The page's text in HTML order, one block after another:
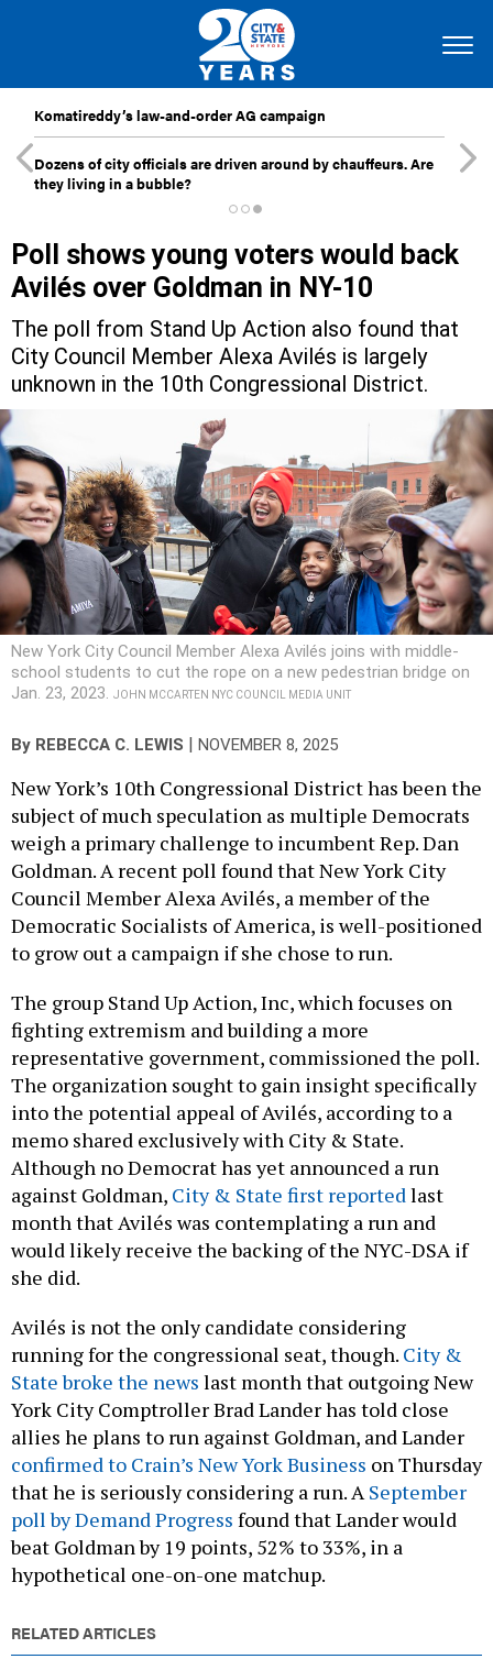
Komatireddy’s law-and-order AG campaign
Dozens of city officials are driven around by chauffeurs. Are
they living in a bubble?
Poll shows young voters would back
Avilés over Goldman in NY-10
The poll from Stand Up Action also found that
City Council Member Alexa Avilés is largely
unknown in the 10th Congressional District.
New York City Council Member Alexa Avilés joins with middle-
school students to cut the rope on a new pedestrian bridge on
Jan. 23, 2023. JOHN MCCARTEN NYC COUNCIL MEDIA UNIT
By REBECCA C. LEWIS NOVEMBER 8, 2025
New York’s 10th Congressional District has been the
subject of much speculation as multiple Democrats
weigh a primary challenge to incumbent Rep. Dan
Goldman. A recent poll found that New York City
Council Member Alexa Avilés, a member of the
Democratic Socialists of America, is well-positioned
to grow out a campaign if she chose to run.
The group Stand Up Action, Inc, which focuses on
fighting extremism and building a more
representative government, commissioned the poll.
The organization sought to gain insight specifically
into the potential appeal of Avilés, according to a
memo shared exclusively with City & State.
Although no Democrat has yet announced a run
against Goldman, City & State first reportedlast
month that Avilés was contemplating a run and
would likely receive the backing of the NYC-DSA if
she did.
Avilés is not the only candidate considering
running for the congressional seat, though. City &
State broke the news last month that outgoing New
York City Comptroller Brad Lander has told close
allies he plans to run against Goldman, and Lander
confirmed to Crain’s New York Business on Thursday
that he is seriously considering a run. ASeptember
poll by Demand Progress found that Lander would
beat Goldman by 19 points, 52% to 33%, in a
hypothetical one-on-one matchup.
RELATED ARTICLES